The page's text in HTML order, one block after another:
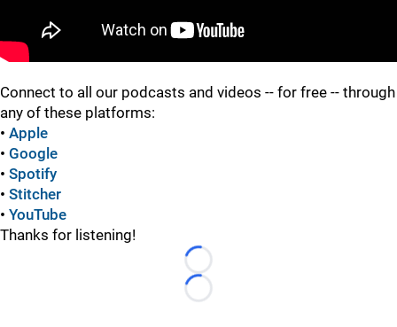
Connect to all our podcasts and videos -- for free -- through
any of these platforms:
• Apple
• Google
• Spotify
• Stitcher
• YouTube
Thanks for listening!
Loading...
Loading...